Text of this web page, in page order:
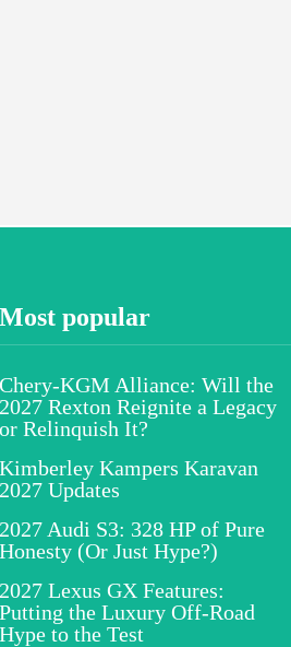
Most popular
Chery-KGM Alliance: Will the
2027 Rexton Reignite a Legacy
or Relinquish It?
Kimberley Kampers Karavan
2027 Updates
2027 Audi S3: 328 HP of Pure
Honesty (Or Just Hype?)
2027 Lexus GX Features:
Putting the Luxury Off-Road
Hype to the Test